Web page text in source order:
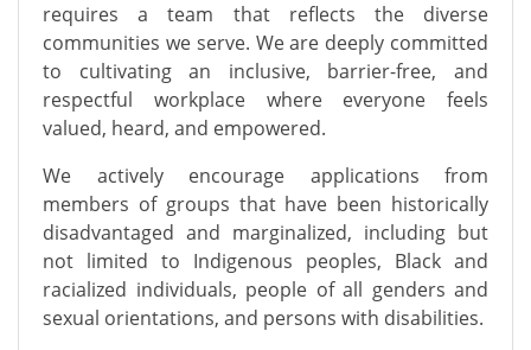
requires a team that reflects the diverse
communities we serve. We are deeply committed
to cultivating an inclusive, barrier-free, and
respectful workplace where everyone feels
valued, heard, and empowered.
We actively encourage applications from
members of groups that have been historically
disadvantaged and marginalized, including but
not limited to Indigenous peoples, Black and
racialized individuals, people of all genders and
sexual orientations, and persons with disabilities.